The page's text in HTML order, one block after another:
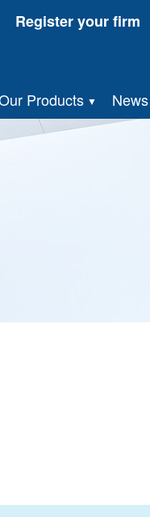
Register your firm
Products News